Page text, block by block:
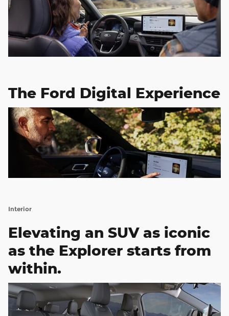
The Ford Digital Experience
Interior
Elevating an SUV as iconic
as the Explorer starts from
within.